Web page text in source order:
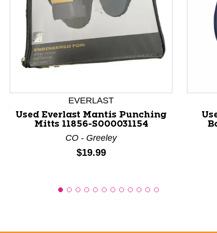
This is a product carousel with slides. Use Next and
EVERLAST
Used Everlast Mantis Punching
Mitts 11856-S000031154
CO - Greeley
Price:
$19.99